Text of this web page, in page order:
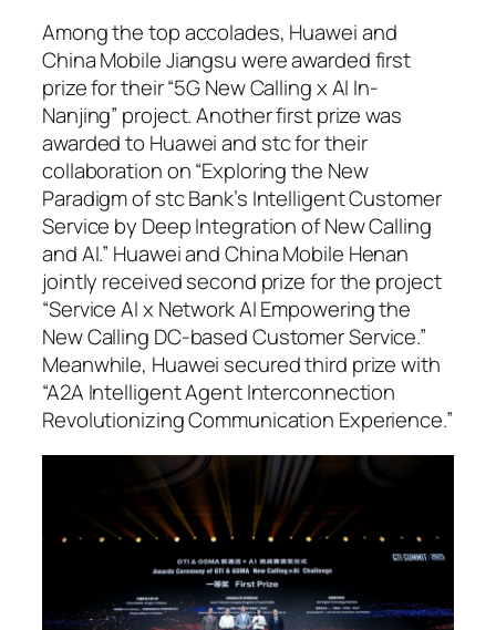
Among the top accolades, Huawei and
China Mobile Jiangsu were awarded first
prize for their “5G New Calling x AI In-
Nanjing” project. Another first prize was
awarded to Huawei and stc for their
collaboration on “Exploring the New
Paradigm of stc Bank’s Intelligent Customer
Service by Deep Integration of New Calling
and AI.” Huawei and China Mobile Henan
jointly received second prize for the project
“Service AI x Network AI Empowering the
New Calling DC-based Customer Service.”
Meanwhile, Huawei secured third prize with
“A2A Intelligent Agent Interconnection
Revolutionizing Communication Experience.”